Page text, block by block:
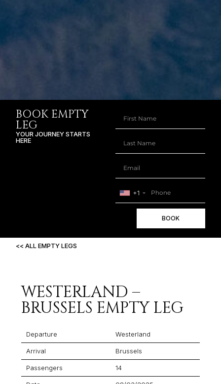
BOOK EMPTY
LEG
YOUR JOURNEY STARTS
HERE
+1
BOOK
<< ALL EMPTY LEGS
WESTERLAND –
BRUSSELS EMPTY LEG
Departure Westerland
Arrival Brussels
Passengers 14